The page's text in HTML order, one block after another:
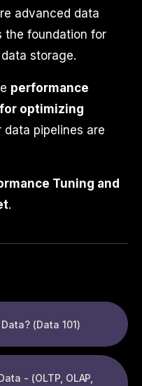
advanced data
the foundation for
storage.
performance
optimizing
pipelines are
Tuning and
.
(Data 101)
- (OLTP, OLAP,